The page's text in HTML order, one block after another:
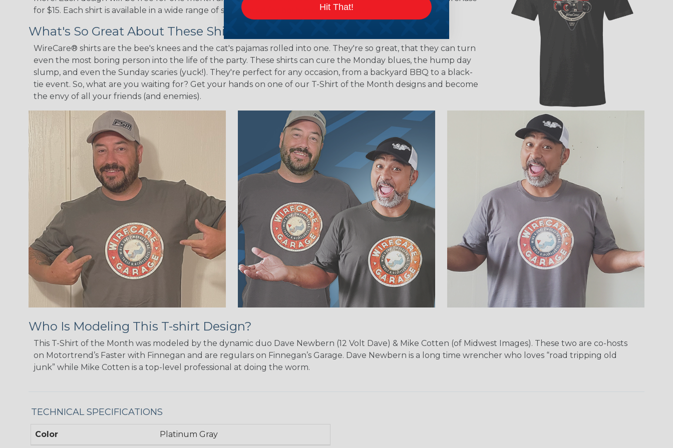
for $15. Each shirt is available in a wide range of sizes suited for both men and women.
What's So Great About These Shirts?
WireCare® shirts are the bee's knees and the cat's pajamas rolled into one. They're so great, that they can turn
even the most boring person into the life of the party. These shirts can cure the Monday blues, the hump day
slump, and even the Sunday scaries (yuck!). They're perfect for any occasion, from a backyard BBQ to a black-
tie event. So, what are you waiting for? Get your hands on one of our T-Shirt of the Month designs and become
the envy of all your friends (and enemies).
Who Is Modeling This T-shirt Design?
This T-Shirt of the Month was modeled by the dynamic duo Dave Newbern (12 Volt Dave) & Mike Cotten (of Midwest Images). These two are co-hosts
on Motortrend’s Faster with Finnegan and are regulars on Finnegan’s Garage. Dave Newbern is a long time wrencher who loves “road tripping old
junk” while Mike Cotten is a top-level professional at doing the worm.
TECHNICAL SPECIFICATIONS
Color Platinum Gray
Hit That!